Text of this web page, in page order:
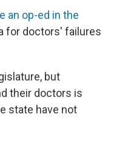
an op-ed in the
for doctors' failures
but
their doctors is
state have not